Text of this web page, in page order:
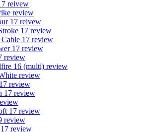
reivew
review
17 reivew
17 review
17 review
17 review
review
16 (multi) review
review
review
17 review
17 review
review
review